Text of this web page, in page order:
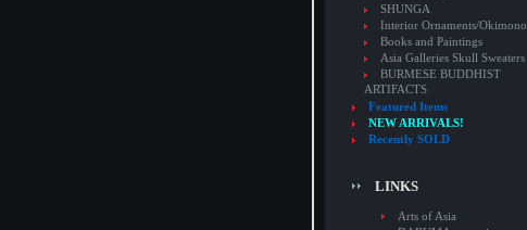
SHUNGA
Interior Ornaments/Okimono
Books and Paintings
Asia Galleries Skull Sweaters
BURMESE BUDDHIST
ARTIFACTS
Featured Items
NEW ARRIVALS!
Recently SOLD
LINKS
Arts of Asia